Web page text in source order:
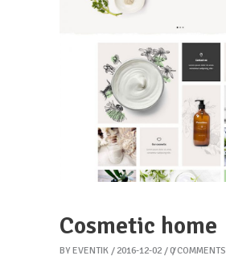
Cosmetic home
BY EVENTIK 2016-12-02 0 COMMENTS